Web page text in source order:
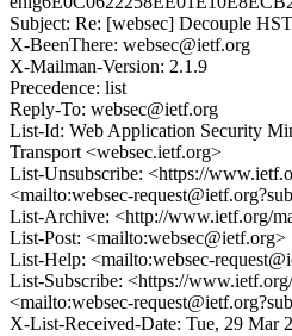
Subject: Re: [websec] Decouple
X-BeenThere: websec@ietf.org
X-Mailman-Version: 2.1.9
Precedence: list
Reply-To: websec@ietf.org
List-Id: Web Application Security
Transport <websec.ietf.org>
List-Unsubscribe: <https://
<mailto:websec-
List-Archive: <http://www.ietf.org/
List-Post: <mailto:websec@ietf.org>
List-Help: <mailto:websec-
List-Subscribe: <https://
<mailto:websec-
X-List-Received-Date: Tue, 29 Mar